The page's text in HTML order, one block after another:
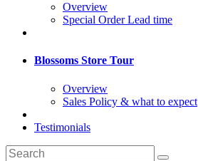
Overview
Special Order Lead time
Blossoms Store Tour
Overview
Sales Policy & what to expect
Testimonials